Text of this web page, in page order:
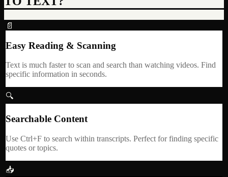
📄
Easy Reading & Scanning
Text is much faster to scan and search than watching videos. Find
specific information in seconds.
🔍
Searchable Content
Use Ctrl+F to search within transcripts. Perfect for finding specific
quotes or topics.
📥